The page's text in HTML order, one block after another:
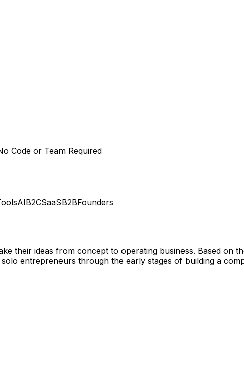
Code or Team Required
AIB2CSaaSB2BFounders
their ideas from concept to operating business. Based on
entrepreneurs through the early stages of building a